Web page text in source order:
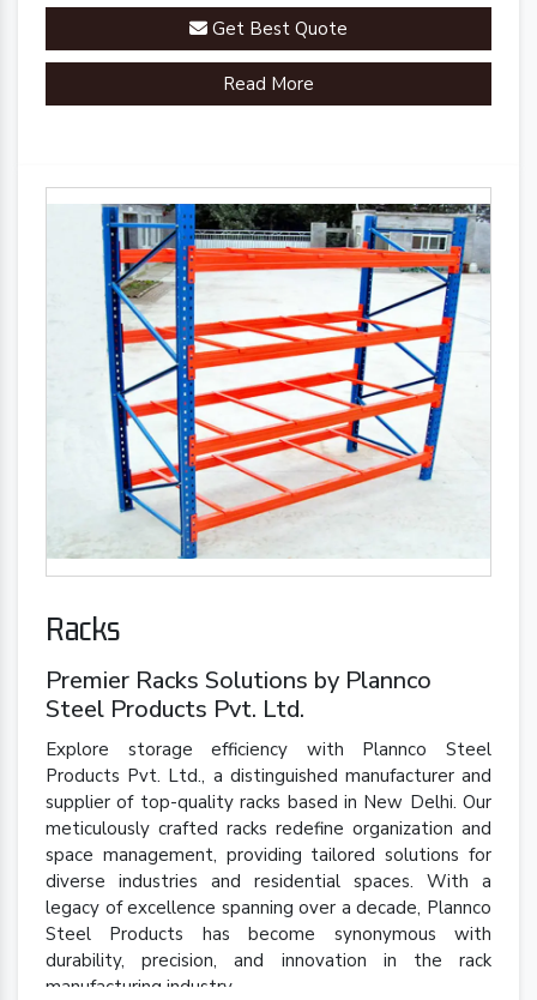
Get Best Quote
Read More
Racks
Premier Racks Solutions by Plannco
Steel Products Pvt. Ltd.
Explore storage efficiency with Plannco Steel
Products Pvt. Ltd., a distinguished manufacturer and
supplier of top-quality racks based in New Delhi. Our
meticulously crafted racks redefine organization and
space management, providing tailored solutions for
diverse industries and residential spaces. With a
legacy of excellence spanning over a decade, Plannco
Steel Products has become synonymous with
durability, precision, and innovation in the rack
manufacturing industry.